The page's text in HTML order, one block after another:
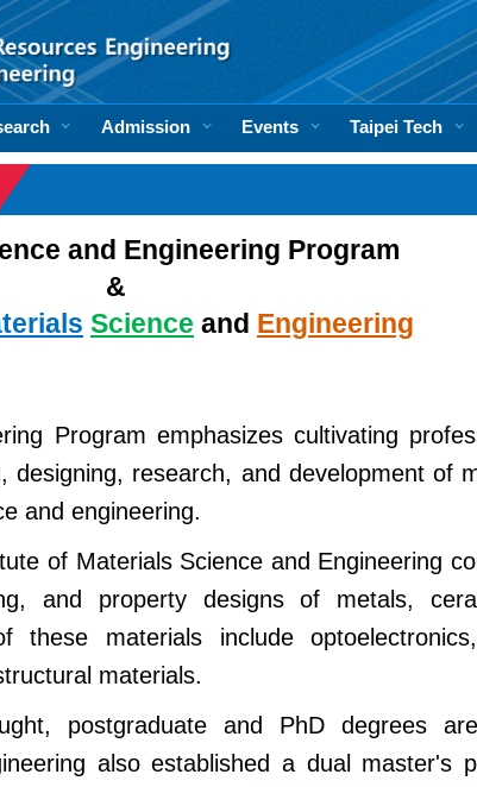
Admission Events Taipei Tech
and Engineering Program
&
Science and Engineering
Program emphasizes cultivating
designing, research, and development of
and engineering.
of Materials Science and Engineering
and property designs of metals,
these materials include
materials.
postgraduate and PhD degrees
also established a dual master's